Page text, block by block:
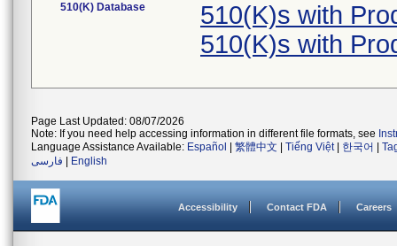
510(K) Database
510(K)s with
510(K)s with
Page Last Updated: 08/07/2026
Note: If you need help accessing information in different file formats, see
Language Assistance Available: Español 繁體中文 Tiếng Việt| 한국어
فارسی
English
Accessibility Contact FDA Careers